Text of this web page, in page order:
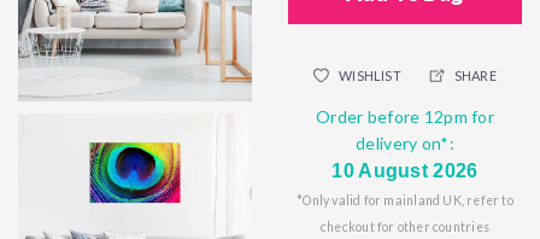
WISHLIST SHARE
Order before 12pm for
delivery on*:
10 August 2026
*Only valid for mainland UK, refer to
checkout for other countries